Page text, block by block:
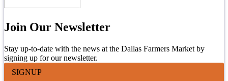
Join Our Newsletter
Stay up-to-date with the news at the Dallas Farmers Market by
signing up for our newsletter.
SIGNUP